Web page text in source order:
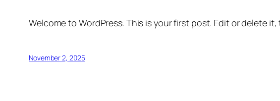
Welcome to WordPress. This is your first post. Edit or delete
November 2, 2025